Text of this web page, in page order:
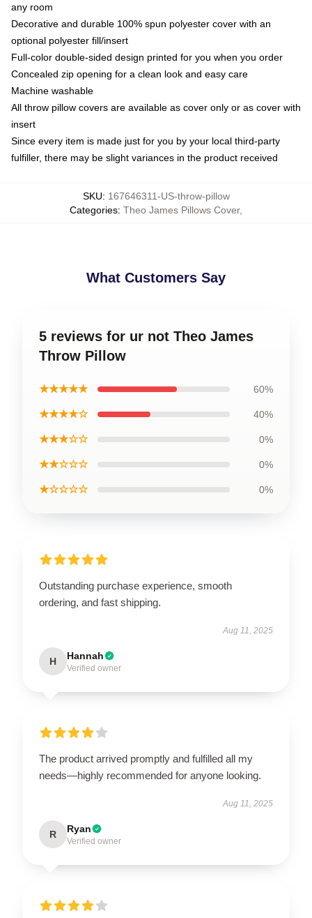
any room
Decorative and durable 100% spun polyester cover with an
optional polyester fill/insert
Full-color double-sided design printed for you when you order
Concealed zip opening for a clean look and easy care
Machine washable
All throw pillow covers are available as cover only or as cover with
insert
Since every item is made just for you by your local third-party
fulfiller, there may be slight variances in the product received
SKU: 167646311-US-throw-pillow
Categories: Theo James Pillows Cover,
What Customers Say
5 reviews for ur not Theo James
Throw Pillow
★★★★★ 60%
★★★★☆ 40%
★★★☆☆ 0%
★★☆☆☆ 0%
★☆☆☆☆ 0%
Outstanding purchase experience, smooth
ordering, and fast shipping.
Aug 11, 2025
H Hannah
Verified owner
The product arrived promptly and fulfilled all my
needs—highly recommended for anyone looking.
Aug 11, 2025
R Ryan
Verified owner